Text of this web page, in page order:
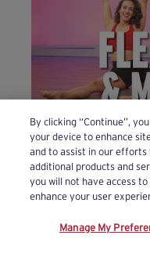
Flexibility & Mobility
We’ve updated our
By clicking “Continue”,
your device to enhance
and to assist in our efforts
additional products and
you will not have access
enhance your user
Manage My